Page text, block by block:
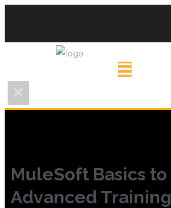
MuleSoft Basics to
Advanced Training